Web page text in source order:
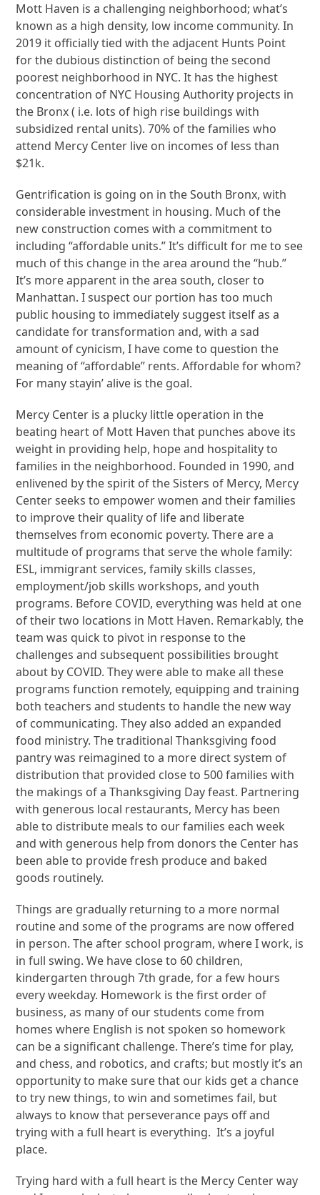
Mott Haven is a challenging neighborhood; what’s
known as a high density, low income community. In
2019 it officially tied with the adjacent Hunts Point
for the dubious distinction of being the second
poorest neighborhood in NYC. It has the highest
concentration of NYC Housing Authority projects in
the Bronx ( i.e. lots of high rise buildings with
subsidized rental units). 70% of the families who
attend Mercy Center live on incomes of less than
$21k.
Gentrification is going on in the South Bronx, with
considerable investment in housing. Much of the
new construction comes with a commitment to
including “affordable units.” It’s difficult for me to see
much of this change in the area around the “hub.”
It’s more apparent in the area south, closer to
Manhattan. I suspect our portion has too much
public housing to immediately suggest itself as a
candidate for transformation and, with a sad
amount of cynicism, I have come to question the
meaning of “affordable” rents. Affordable for whom?
For many stayin’ alive is the goal.
Mercy Center is a plucky little operation in the
beating heart of Mott Haven that punches above its
weight in providing help, hope and hospitality to
families in the neighborhood. Founded in 1990, and
enlivened by the spirit of the Sisters of Mercy, Mercy
Center seeks to empower women and their families
to improve their quality of life and liberate
themselves from economic poverty. There are a
multitude of programs that serve the whole family:
ESL, immigrant services, family skills classes,
employment/job skills workshops, and youth
programs. Before COVID, everything was held at one
of their two locations in Mott Haven. Remarkably, the
team was quick to pivot in response to the
challenges and subsequent possibilities brought
about by COVID. They were able to make all these
programs function remotely, equipping and training
both teachers and students to handle the new way
of communicating. They also added an expanded
food ministry. The traditional Thanksgiving food
pantry was reimagined to a more direct system of
distribution that provided close to 500 families with
the makings of a Thanksgiving Day feast. Partnering
with generous local restaurants, Mercy has been
able to distribute meals to our families each week
and with generous help from donors the Center has
been able to provide fresh produce and baked
goods routinely.
Things are gradually returning to a more normal
routine and some of the programs are now offered
in person. The after school program, where I work, is
in full swing. We have close to 60 children,
kindergarten through 7th grade, for a few hours
every weekday. Homework is the first order of
business, as many of our students come from
homes where English is not spoken so homework
can be a significant challenge. There’s time for play,
and chess, and robotics, and crafts; but mostly it’s an
opportunity to make sure that our kids get a chance
to try new things, to win and sometimes fail, but
always to know that perseverance pays off and
trying with a full heart is everything. It’s a joyful
place.
Trying hard with a full heart is the Mercy Center way